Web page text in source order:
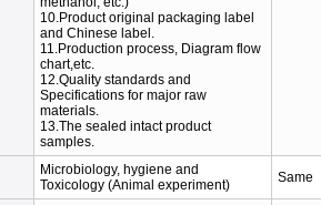
10.Product original packaging label
and Chinese label.
11.Production process, Diagram flow
chart,etc.
12.Quality standards and
Specifications for major raw
materials.
13.The sealed intact product
samples.
Microbiology, hygiene and
Toxicology (Animal experiment)
Same